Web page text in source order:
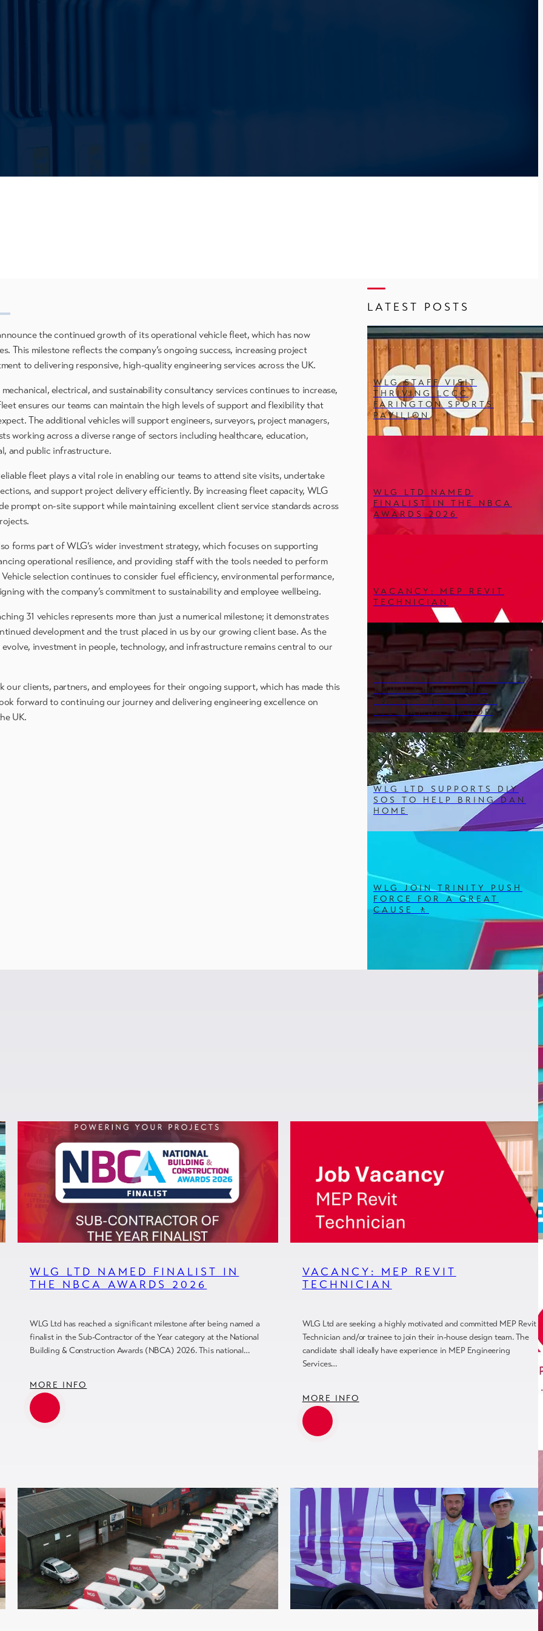
the continued growth of its operational vehicle fleet, which has now
This milestone reflects the company’s ongoing success, increasing project
to delivering responsive, high-quality engineering services across the UK.
mechanical, electrical, and sustainability consultancy services continues to increase,
ensures our teams can maintain the high levels of support and flexibility that
The additional vehicles will support engineers, surveyors, project managers,
working across a diverse range of sectors including healthcare, education,
and public infrastructure.
fleet plays a vital role in enabling our teams to attend site visits, undertake
and support project delivery efficiently. By increasing fleet capacity, WLG
prompt on-site support while maintaining excellent client service standards across
forms part of WLG’s wider investment strategy, which focuses on supporting
operational resilience, and providing staff with the tools needed to perform
selection continues to consider fuel efficiency, environmental performance,
with the company’s commitment to sustainability and employee wellbeing.
31 vehicles represents more than just a numerical milestone; it demonstrates
development and the trust placed in us by our growing client base. As the
investment in people, technology, and infrastructure remains central to our
our clients, partners, and employees for their ongoing support, which has made this
forward to continuing our journey and delivering engineering excellence on
UK.
LATEST POSTS
WLG STAFF VISIT
THRIVING LCCC
FARINGTON SPORTS
PAVILION
WLG LTD NAMED
FINALIST IN THE NBCA
AWARDS 2026
VACANCY: MEP REVIT
TECHNICIAN
WLG NAMED FLEETWOOD
TOWN COMMUNITY
TRUST’S FIRST-EVER
STEM AMBASSADOR
WLG LTD SUPPORTS DIY
SOS TO HELP BRING DAN
HOME
WLG JOIN TRINITY PUSH
FORCE FOR A GREAT
CAUSE 🚶
WLG LTD NAMED FINALIST IN
THE NBCA AWARDS 2026
WLG Ltd has reached a significant milestone after being named a
finalist in the Sub-Contractor of the Year category at the National
Building & Construction Awards (NBCA) 2026. This national…
MORE INFO
VACANCY: MEP REVIT
TECHNICIAN
WLG Ltd are seeking a highly motivated and committed MEP Revit
Technician and/or trainee to join their in-house design team. The
candidate shall ideally have experience in MEP Engineering
Services…
MORE INFO